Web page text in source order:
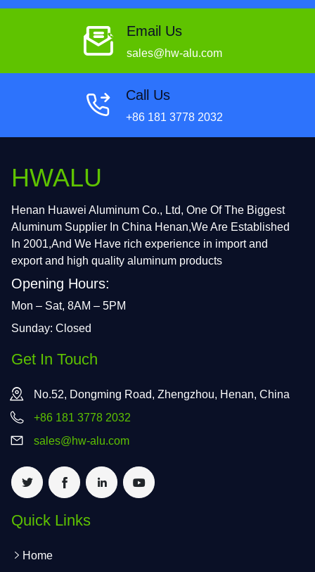
Email Us
sales@hw-alu.com
Call Us
+86 181 3778 2032
HWALU
Henan Huawei Aluminum Co., Ltd, One Of The Biggest
Aluminum Supplier In China Henan,We Are Established
In 2001,And We Have rich experience in import and
export and high quality aluminum products
Opening Hours:
Mon – Sat, 8AM – 5PM
Sunday: Closed
Get In Touch
No.52, Dongming Road, Zhengzhou, Henan, China
+86 181 3778 2032
sales@hw-alu.com
Quick Links
Home